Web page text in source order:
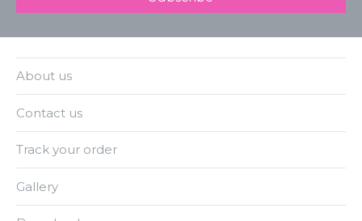
About us
Contact us
Track your order
Gallery